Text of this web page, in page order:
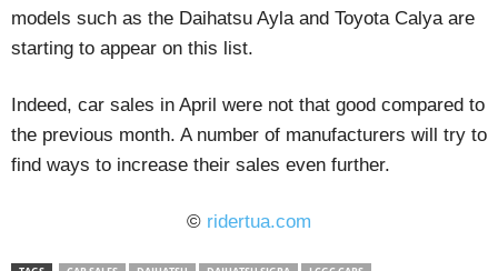
models such as the Daihatsu Ayla and Toyota Calya are
starting to appear on this list.
Indeed, car sales in April were not that good compared to
the previous month. A number of manufacturers will try to
find ways to increase their sales even further.
© ridertua.com